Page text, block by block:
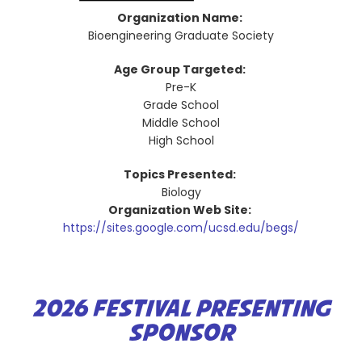
Organization Name:
Bioengineering Graduate Society
Age Group Targeted:
Pre-K
Grade School
Middle School
High School
Topics Presented:
Biology
Organization Web Site:
https://sites.google.com/ucsd.edu/begs/
2026 FESTIVAL PRESENTING
SPONSOR